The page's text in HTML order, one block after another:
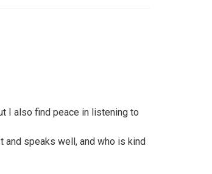
I also find peace in listening to
and speaks well, and who is kind